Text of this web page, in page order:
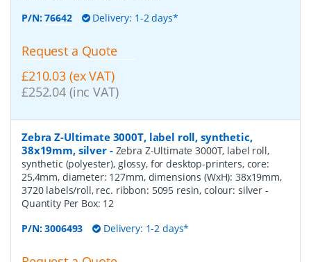
P/N:76642 Delivery: 1-2 days*
Request a Quote
£210.03 (ex VAT)
£252.04 (inc VAT)
Zebra Z-Ultimate 3000T, label roll, synthetic,
38x19mm, silver- Zebra Z-Ultimate 3000T, label roll,
synthetic (polyester), glossy, for desktop-printers, core:
25,4mm, diameter: 127mm, dimensions (WxH): 38x19mm,
3720 labels/roll, rec. ribbon: 5095 resin, colour: silver -
Quantity Per Box: 12
P/N:3006493 Delivery: 1-2 days*